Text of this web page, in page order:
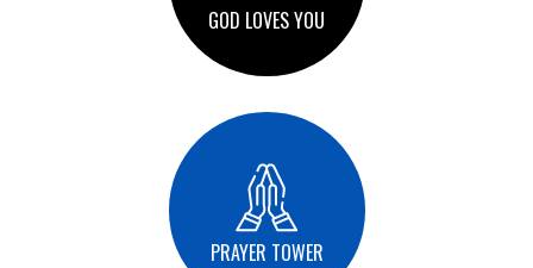
GOD LOVES YOU
PRAYER TOWER